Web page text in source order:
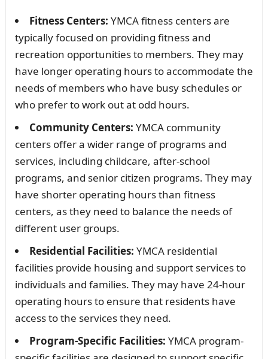
Fitness Centers: YMCA fitness centers are
typically focused on providing fitness and
recreation opportunities to members. They may
have longer operating hours to accommodate the
needs of members who have busy schedules or
who prefer to work out at odd hours.
Community Centers: YMCA community
centers offer a wider range of programs and
services, including childcare, after-school
programs, and senior citizen programs. They may
have shorter operating hours than fitness
centers, as they need to balance the needs of
different user groups.
Residential Facilities: YMCA residential
facilities provide housing and support services to
individuals and families. They may have 24-hour
operating hours to ensure that residents have
access to the services they need.
Program-Specific Facilities: YMCA program-